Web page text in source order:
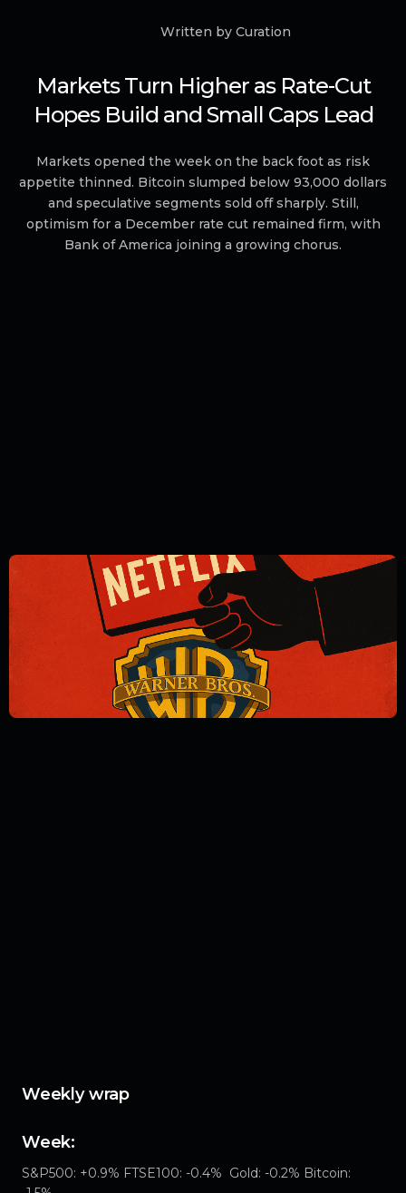
Written by Curation
Markets Turn Higher as Rate-Cut
Hopes Build and Small Caps Lead
Markets opened the week on the back foot as risk
appetite thinned. Bitcoin slumped below 93,000 dollars
and speculative segments sold off sharply. Still,
optimism for a December rate cut remained firm, with
Bank of America joining a growing chorus.
Weekly wrap
Week:
S&P500: +0.9% FTSE100: -0.4% Gold: -0.2% Bitcoin: